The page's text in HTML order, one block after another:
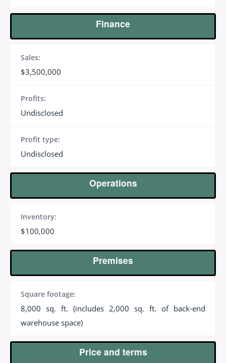
Finance
Sales:
$3,500,000
Profits:
Undisclosed
Profit type:
Undisclosed
Operations
Inventory:
$100,000
Premises
Square footage:
8,000 sq. ft. (includes 2,000 sq. ft. of back-end
warehouse space)
Price and terms